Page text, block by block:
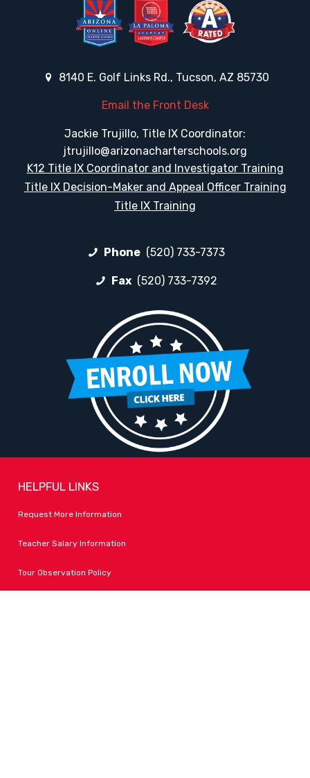
8140 E. Golf Links Rd., Tucson, AZ 85730
Email the Front Desk
Jackie Trujillo, Title IX Coordinator:
jtrujillo@arizonacharterschools.org
K12 Title IX Coordinator and Investigator Training
Title IX Decision-Maker and Appeal Officer Training
Title IX Training
Phone (520) 733-7373
Fax (520) 733-7392
HELPFUL LINKS
Request More Information
Teacher Salary Information
Tour Observation Policy